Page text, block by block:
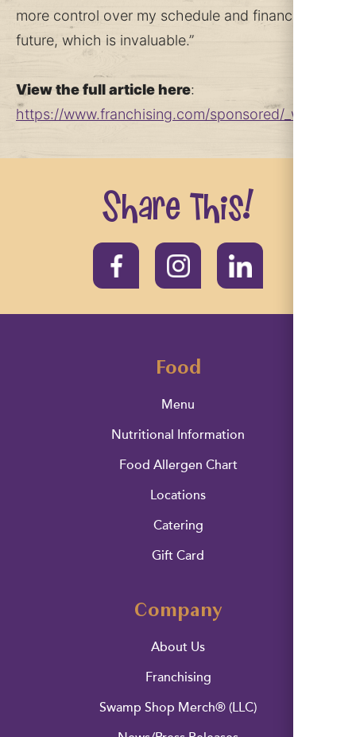
more control over my schedule and financial
future, which is invaluable.”
View the full article here:
https://www.franchising.com/sponsored/
Share this!
Food
Menu
Nutritional Information
Food Allergen Chart
Locations
Catering
Gift Card
Company
About Us
Franchising
Swamp Shop Merch® (LLC)